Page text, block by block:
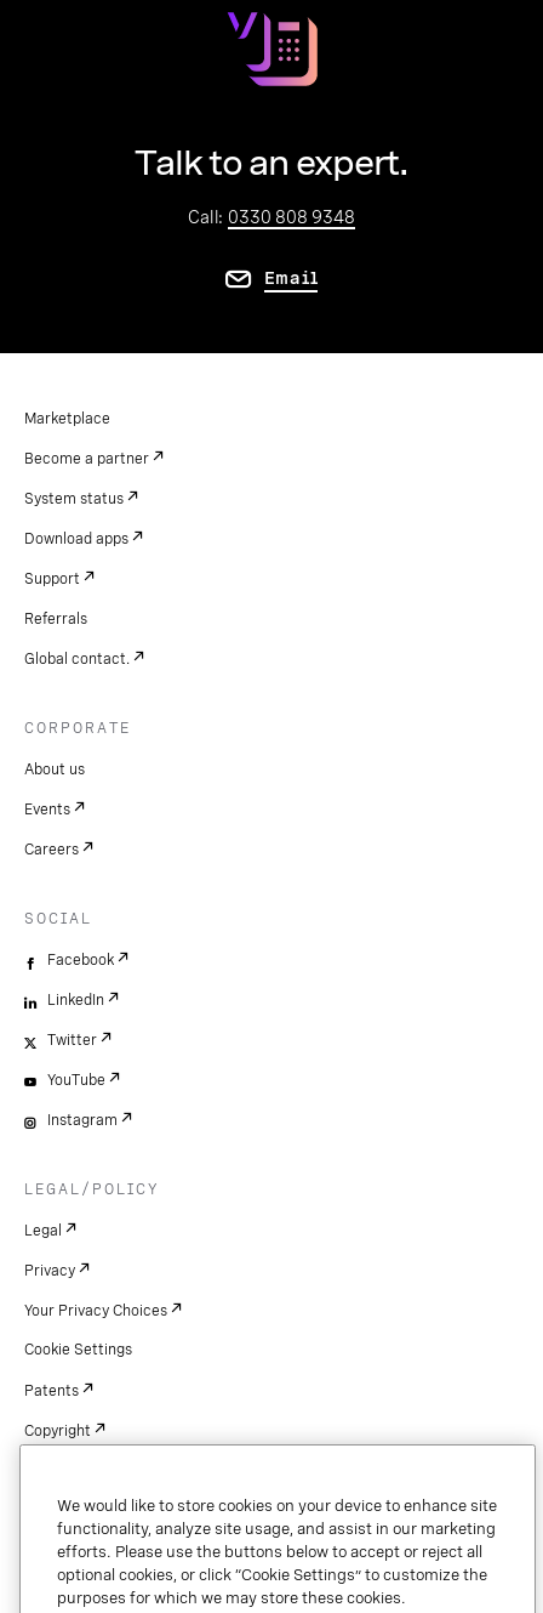
Talk to an expert.
Call: 0330 808 9348
Email
Copyright © 2026 Vonage. All rights reserved. VONAGE®, the V logo (
®),
and other Vonage marks are registered trademarks of Vonage or its affiliates
Marketplace
Become a partner
System status
Download apps
Support
Referrals
Global contact.
CORPORATE
About us
Events
Careers
SOCIAL
Facebook
LinkedIn
Twitter
YouTube
Instagram
LEGAL/POLICY
Legal
Privacy
Your Privacy Choices
Cookie Settings
Patents
Copyright
We would like to store cookies on your device to enhance site
functionality, analyze site usage, and assist in our marketing
efforts. Please use the buttons below to accept or reject all
optional cookies, or click “Cookie Settings” to customize the
purposes for which we may store these cookies.